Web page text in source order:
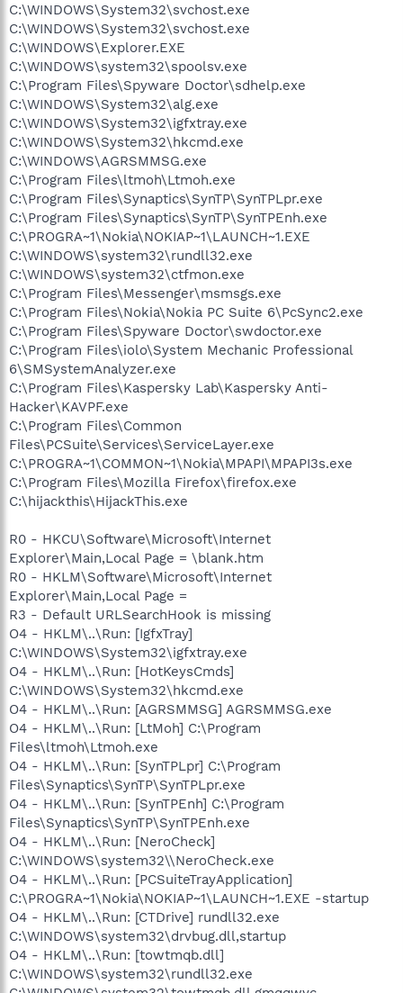
C:\WINDOWS\System32\svchost.exe
C:\WINDOWS\System32\svchost.exe
C:\WINDOWS\Explorer.EXE
C:\WINDOWS\system32\spoolsv.exe
C:\Program Files\Spyware Doctor\sdhelp.exe
C:\WINDOWS\System32\alg.exe
C:\WINDOWS\System32\igfxtray.exe
C:\WINDOWS\System32\hkcmd.exe
C:\WINDOWS\AGRSMMSG.exe
C:\Program Files\ltmoh\Ltmoh.exe
C:\Program Files\Synaptics\SynTP\SynTPLpr.exe
C:\Program Files\Synaptics\SynTP\SynTPEnh.exe
C:\PROGRA~1\Nokia\NOKIAP~1\LAUNCH~1.EXE
C:\WINDOWS\system32\rundll32.exe
C:\WINDOWS\system32\ctfmon.exe
C:\Program Files\Messenger\msmsgs.exe
C:\Program Files\Nokia\Nokia PC Suite 6\PcSync2.exe
C:\Program Files\Spyware Doctor\swdoctor.exe
C:\Program Files\iolo\System Mechanic Professional
6\SMSystemAnalyzer.exe
C:\Program Files\Kaspersky Lab\Kaspersky Anti-
Hacker\KAVPF.exe
C:\Program Files\Common
Files\PCSuite\Services\ServiceLayer.exe
C:\PROGRA~1\COMMON~1\Nokia\MPAPI\MPAPI3s.exe
C:\Program Files\Mozilla Firefox\firefox.exe
C:\hijackthis\HijackThis.exe
R0 - HKCU\Software\Microsoft\Internet
Explorer\Main,Local Page = \blank.htm
R0 - HKLM\Software\Microsoft\Internet
Explorer\Main,Local Page =
R3 - Default URLSearchHook is missing
O4 - HKLM\..\Run: [IgfxTray]
C:\WINDOWS\System32\igfxtray.exe
O4 - HKLM\..\Run: [HotKeysCmds]
C:\WINDOWS\System32\hkcmd.exe
O4 - HKLM\..\Run: [AGRSMMSG] AGRSMMSG.exe
O4 - HKLM\..\Run: [LtMoh] C:\Program
Files\ltmoh\Ltmoh.exe
O4 - HKLM\..\Run: [SynTPLpr] C:\Program
Files\Synaptics\SynTP\SynTPLpr.exe
O4 - HKLM\..\Run: [SynTPEnh] C:\Program
Files\Synaptics\SynTP\SynTPEnh.exe
O4 - HKLM\..\Run: [NeroCheck]
C:\WINDOWS\system32\\NeroCheck.exe
O4 - HKLM\..\Run: [PCSuiteTrayApplication]
C:\PROGRA~1\Nokia\NOKIAP~1\LAUNCH~1.EXE -startup
O4 - HKLM\..\Run: [CTDrive] rundll32.exe
C:\WINDOWS\system32\drvbug.dll,startup
O4 - HKLM\..\Run: [towtmqb.dll]
C:\WINDOWS\system32\rundll32.exe